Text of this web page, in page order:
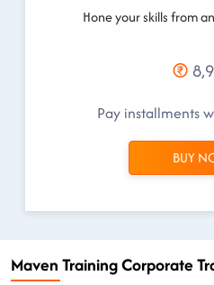
Hone your skills from
Pay installments
BUY
Maven Training Corporate